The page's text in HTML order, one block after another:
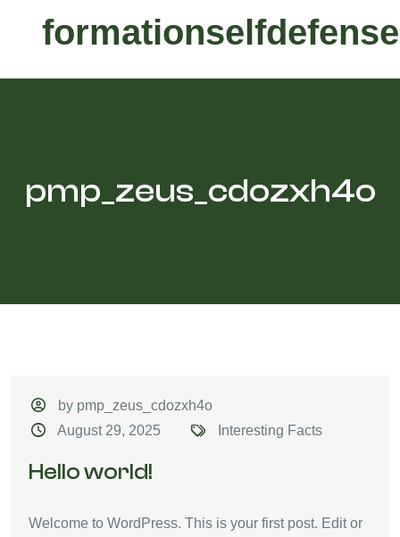
formationselfdefense
pmp_zeus_cdozxh4o
by pmp_zeus_cdozxh4o
August 29, 2025
Interesting Facts
Hello world!
Welcome to WordPress. This is your first post. Edit or